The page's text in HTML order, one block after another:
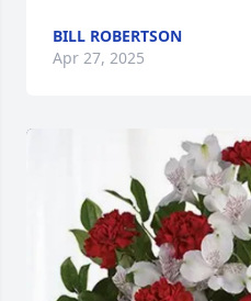
BILL ROBERTSON
Apr 27, 2025